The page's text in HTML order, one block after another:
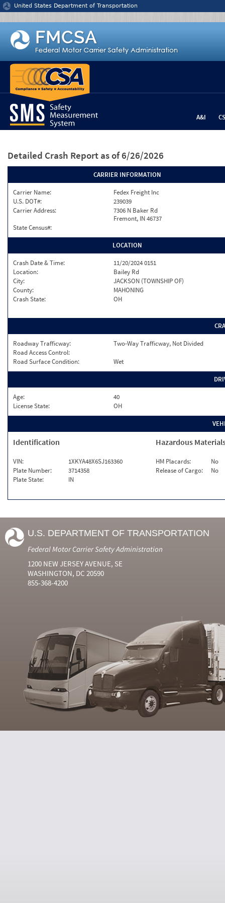
Jump to content
United States Department of Transportation
A&I
Detailed Crash Report as of 6/26/2026
CARRIER INFORMATION
Carrier Name:
Fedex Freight Inc
U.S. DOT#:
239039
Carrier Address:
7306 N Baker Rd
Fremont, IN 46737
State Census#:
LOCATION
Crash Date & Time:
11/20/2024 0151
Location:
Bailey Rd
City:
JACKSON (TOWNSHIP OF)
County:
MAHONING
Crash State:
OH
Roadway Trafficway:
Two-Way Trafficway, Not Divided
Road Access Control:
Road Surface Condition:
Wet
Age:
40
License State:
OH
Identification
VIN:
1XKYA48X6SJ163360
Plate Number:
3714358
Plate State:
IN
Hazardous
HM Placards:
No
Release of Cargo:
No
U.S. DEPARTMENT OF TRANSPORTATION
Federal Motor Carrier Safety Administration
1200 NEW JERSEY AVENUE, SE
WASHINGTON, DC 20590
855-368-4200